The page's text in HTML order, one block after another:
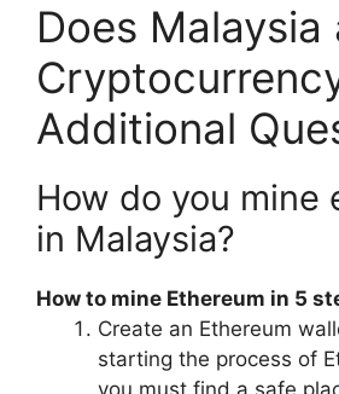
Does Malaysia
Additional
How do you mine
in Malaysia?
How to mine Ethereum in 5
Create an Ethereum
starting the process of